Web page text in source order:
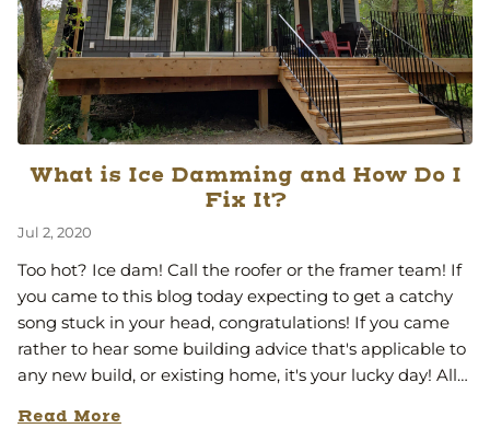
What is Ice Damming and How Do I
Fix It?
Jul 2, 2020
Too hot? Ice dam! Call the roofer or the framer team! If
you came to this blog today expecting to get a catchy
song stuck in your head, congratulations! If you came
rather to hear some building advice that's applicable to
any new build, or existing home, it's your lucky day! All…
Read More